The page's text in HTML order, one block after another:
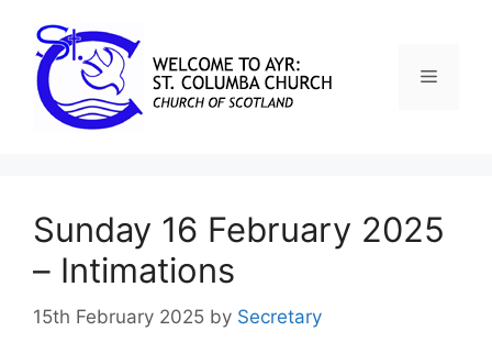
Sunday 16 February 2025
– Intimations
15th February 2025 by Secretary